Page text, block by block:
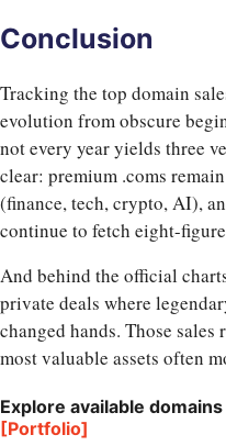
Conclusion
Tracking the top domain
evolution from obscure
not every year yields three
clear: premium .coms
(finance, tech, crypto, AI),
continue to fetch eight-
And behind the official
private deals where
changed hands. Those
most valuable assets often
Explore available
[Portfolio]